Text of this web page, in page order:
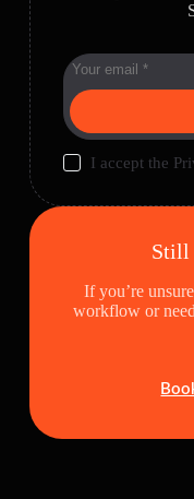
I accept the
Still
If you’re
workflow or